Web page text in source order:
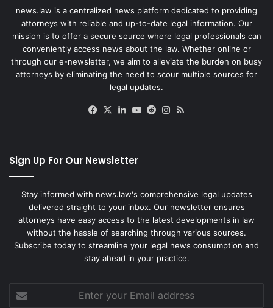
news.law is a centralized news platform dedicated to providing
attorneys with reliable and up-to-date legal information. Our
mission is to offer a secure source where legal professionals can
conveniently access news about the law. Whether online or
through our e-newsletter, we aim to alleviate the burden on busy
attorneys by eliminating the need to scour multiple sources for
legal updates.
Facebook
X LinkedIn
YouTube
RedditInstagram
Sign Up For Our Newsletter
Stay informed with news.law's comprehensive legal updates
delivered straight to your inbox. Our newsletter ensures
attorneys have easy access to the latest developments in law
without the hassle of searching through various sources.
Subscribe today to streamline your legal news consumption and
stay ahead in your practice.
Enter
your